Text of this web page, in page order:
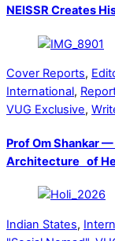
NEISSR Creates
Cover Reports,
International,
VUG Exclusive,
Prof Om Shankar
Architecture of
Indian States,